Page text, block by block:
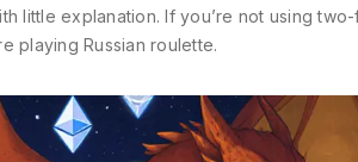
little explanation. If you’re not using
playing Russian roulette.